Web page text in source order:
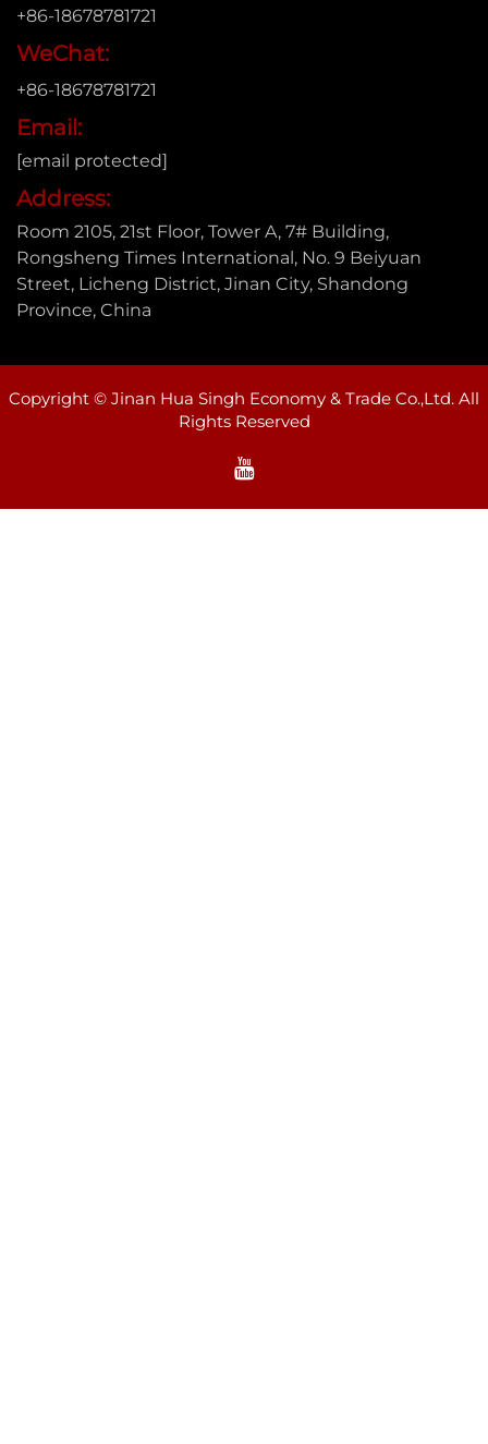
+86-18678781721
WeChat:
+86-18678781721
Email:
[email protected]
Address:
Room 2105, 21st Floor, Tower A, 7# Building,
Rongsheng Times International, No. 9 Beiyuan
Street, Licheng District, Jinan City, Shandong
Province, China
Copyright © Jinan Hua Singh Economy & Trade Co.,Ltd. All
Rights Reserved